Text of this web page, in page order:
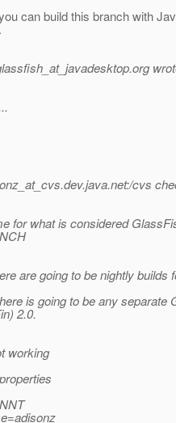
can build this branch with
org
dev.java.net:/cvs
for what is considered
are going to be nightly builds
is going to be any separate
2.0.
working